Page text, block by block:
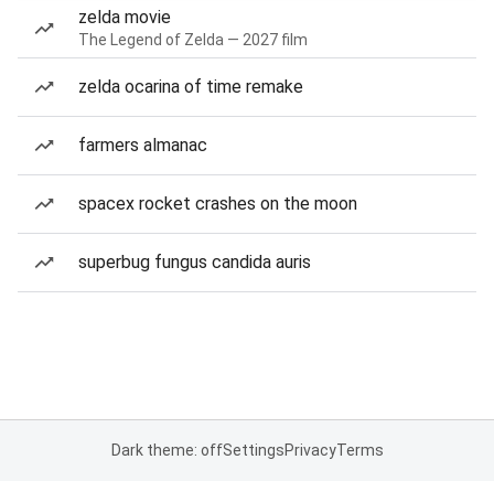
zelda movie
The Legend of Zelda — 2027 film
zelda ocarina of time remake
farmers almanac
spacex rocket crashes on the moon
superbug fungus candida auris
Dark theme: offSettingsPrivacyTerms